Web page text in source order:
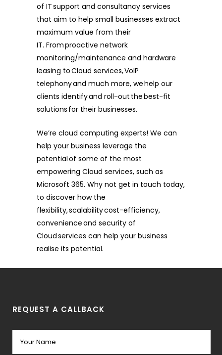
of IT support and consultancy services
that aim to help small businesses extract
maximum value from their
IT. From proactive network
monitoring/maintenance and hardware
leasing to Cloud services, VoIP
telephony and much more, we help our
clients identify and roll-out the best-fit
solutions for their businesses.
We’re cloud computing experts! We can
help your business leverage the
potential of some of the most
empowering Cloud services, such as
Microsoft 365. Why not get in touch today,
to discover how the
flexibility, scalability cost-efficiency,
convenience and security of
Cloud services can help your business
realise its potential.
REQUEST A CALLBACK